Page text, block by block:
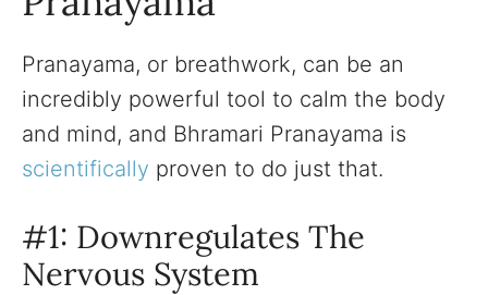
Pranayama, or breathwork, can be an
incredibly powerful tool to calm the body
and mind, and Bhramari Pranayama is
scientifically proven to do just that.
#1: Downregulates The
Nervous System